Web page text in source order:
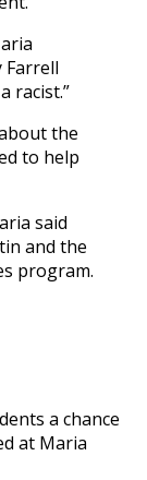
Farrell
racist.”
the
to help
said
and the
program.
a chance
at Maria